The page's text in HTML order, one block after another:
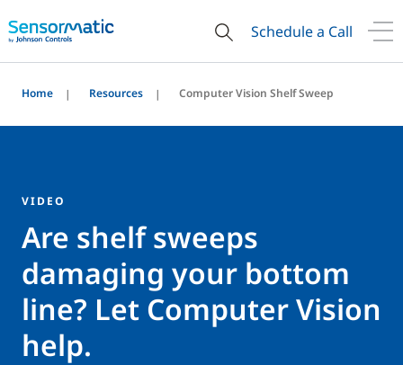
Schedule a Call
Home Resources Computer Vision Shelf Sweep
VIDEO
Are shelf sweeps
damaging your bottom
line? Let Computer Vision
help.